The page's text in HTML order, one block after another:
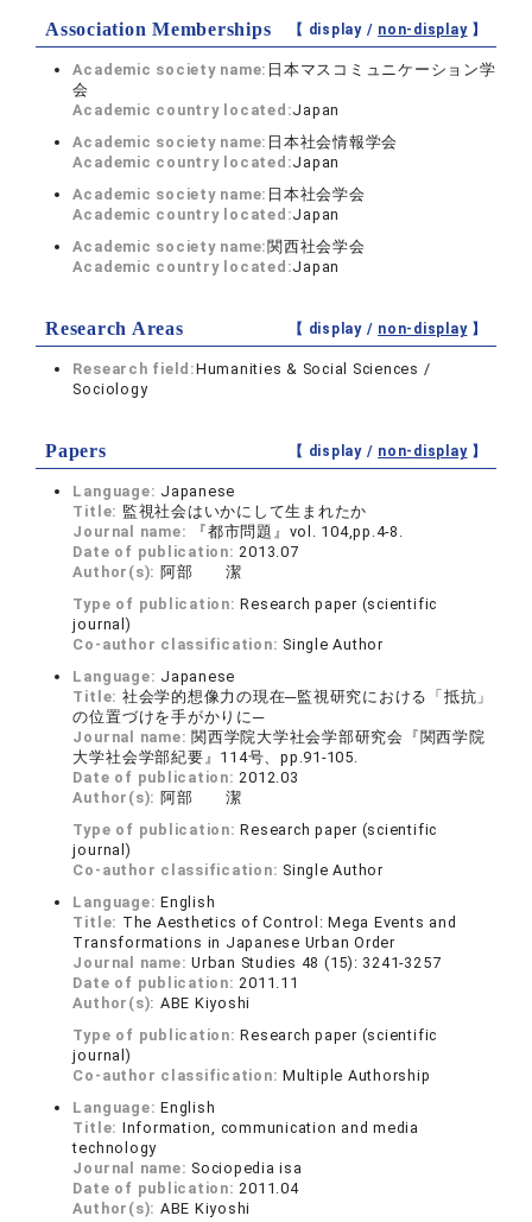
Association Memberships 【 display / non-display】
Academic society name: 日本マスコミュニケーション学
会
Academic country located:Japan
Academic society name: 日本社会情報学会
Academic country located:Japan
Academic society name: 日本社会学会
Academic country located:Japan
Academic society name: 関西社会学会
Academic country located:Japan
Research Areas 【 display / non-display】
Research field:Humanities & Social Sciences /
Sociology
Papers 【 display / non-display】
Language: Japanese
Title: 監視社会はいかにして生まれたか
Journal name:
『都市問題』vol. 104,pp.4-8.
Date of publication:2013.07
Author(s): 阿部 潔
Type of publication:Research paper (scientific
journal)
Co-author classification: Single Author
Language: Japanese
Title: 社会学的想像力の現在─監視研究における「抵抗」
の位置づけを手がかりに─
Journal name: 関西学院大学社会学部研究会『関西学院
大学社会学部紀要』114号、pp.91-105.
Date of publication:2012.03
Author(s): 阿部 潔
Type of publication:Research paper (scientific
journal)
Co-author classification: Single Author
Language:English
Title: The Aesthetics of Control: Mega Events and
Transformations in Japanese Urban Order
Journal name:Urban Studies 48 (15): 3241-3257
Date of publication:2011.11
Author(s): ABE Kiyoshi
Type of publication:Research paper (scientific
journal)
Co-author classification:Multiple Authorship
Language:English
Title: Information, communication and media
technology
Journal name: Sociopedia isa
Date of publication:2011.04
Author(s): ABE Kiyoshi